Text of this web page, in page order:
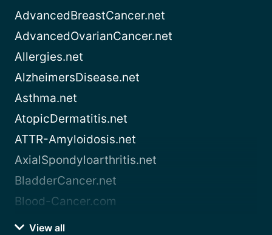
AdvancedBreastCancer.net
AdvancedOvarianCancer.net
Allergies.net
AlzheimersDisease.net
Asthma.net
AtopicDermatitis.net
ATTR-Amyloidosis.net
AxialSpondyloarthritis.net
BladderCancer.net
Blood-Cancer.com
View all